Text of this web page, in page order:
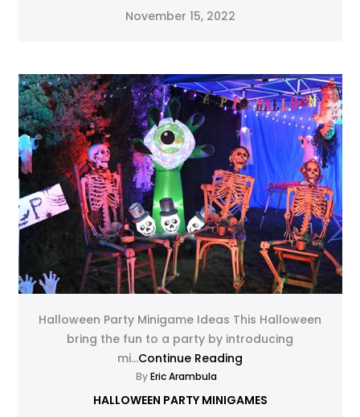
November 15, 2022
Halloween Party Minigame Ideas This Halloween
bring the fun to a party by introducing
mi...Continue Reading
ByEric Arambula
HALLOWEEN PARTY MINIGAMES